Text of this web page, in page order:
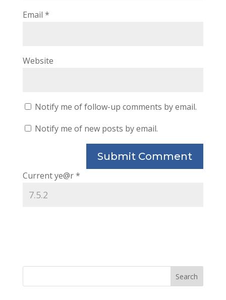
Email *
Website
Notify me of follow-up comments by email.
Notify me of new posts by email.
Current ye@r*